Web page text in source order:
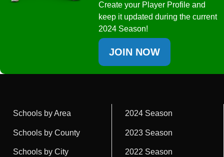
Create your Player Profile and
keep it updated during the current
2024 Season!
JOIN NOW
Schools by Area
Schools by County
Schools by City
2024 Season
2023 Season
2022 Season